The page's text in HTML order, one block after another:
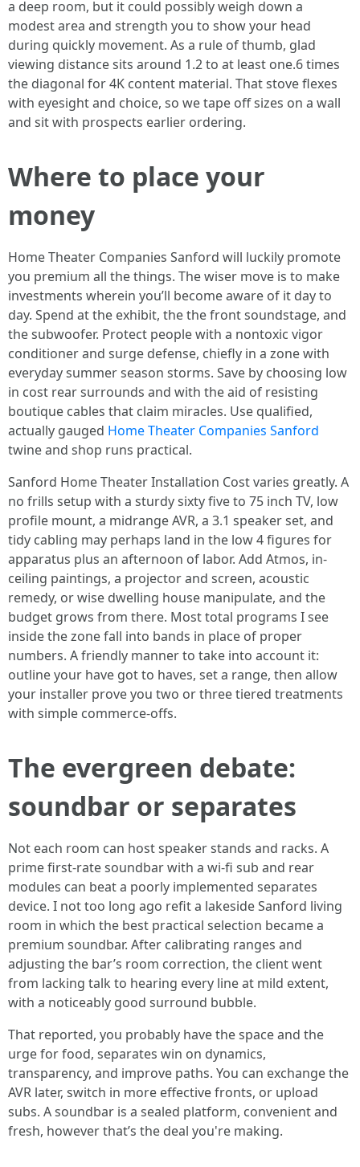
a deep room, but it could possibly weigh down a
modest area and strength you to show your head
during quickly movement. As a rule of thumb, glad
viewing distance sits around 1.2 to at least one.6 times
the diagonal for 4K content material. That stove flexes
with eyesight and choice, so we tape off sizes on a wall
and sit with prospects earlier ordering.
Where to place your
money
Home Theater Companies Sanford will luckily promote
you premium all the things. The wiser move is to make
investments wherein you’ll become aware of it day to
day. Spend at the exhibit, the the front soundstage, and
the subwoofer. Protect people with a nontoxic vigor
conditioner and surge defense, chiefly in a zone with
everyday summer season storms. Save by choosing low
in cost rear surrounds and with the aid of resisting
boutique cables that claim miracles. Use qualified,
actually gauged Home Theater Companies Sanford
twine and shop runs practical.
Sanford Home Theater Installation Cost varies greatly. A
no frills setup with a sturdy sixty five to 75 inch TV, low
profile mount, a midrange AVR, a 3.1 speaker set, and
tidy cabling may perhaps land in the low 4 figures for
apparatus plus an afternoon of labor. Add Atmos, in-
ceiling paintings, a projector and screen, acoustic
remedy, or wise dwelling house manipulate, and the
budget grows from there. Most total programs I see
inside the zone fall into bands in place of proper
numbers. A friendly manner to take into account it:
outline your have got to haves, set a range, then allow
your installer prove you two or three tiered treatments
with simple commerce-offs.
The evergreen debate:
soundbar or separates
Not each room can host speaker stands and racks. A
prime first-rate soundbar with a wi-fi sub and rear
modules can beat a poorly implemented separates
device. I not too long ago refit a lakeside Sanford living
room in which the best practical selection became a
premium soundbar. After calibrating ranges and
adjusting the bar’s room correction, the client went
from lacking talk to hearing every line at mild extent,
with a noticeably good surround bubble.
That reported, you probably have the space and the
urge for food, separates win on dynamics,
transparency, and improve paths. You can exchange the
AVR later, switch in more effective fronts, or upload
subs. A soundbar is a sealed platform, convenient and
fresh, however that’s the deal you're making.